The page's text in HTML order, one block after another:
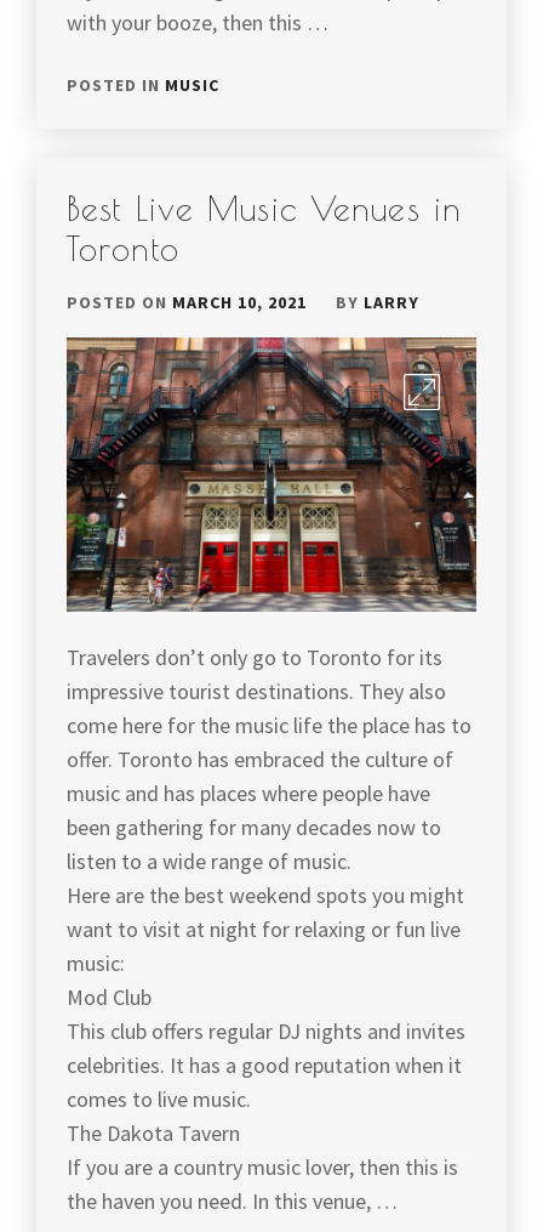
with your booze, then this …
POSTED IN MUSIC
Best Live Music Venues in
Toronto
POSTED ON MARCH 10, 2021 BY LARRY
Travelers don’t only go to Toronto for its
impressive tourist destinations. They also
come here for the music life the place has to
offer. Toronto has embraced the culture of
music and has places where people have
been gathering for many decades now to
listen to a wide range of music.
Here are the best weekend spots you might
want to visit at night for relaxing or fun live
music:
Mod Club
This club offers regular DJ nights and invites
celebrities. It has a good reputation when it
comes to live music.
The Dakota Tavern
If you are a country music lover, then this is
the haven you need. In this venue, …